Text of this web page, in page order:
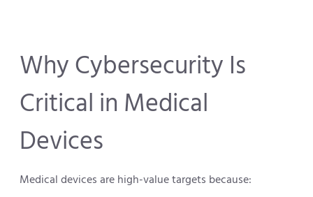
Why Cybersecurity Is
Critical in Medical
Devices
Medical devices are high-value targets because: